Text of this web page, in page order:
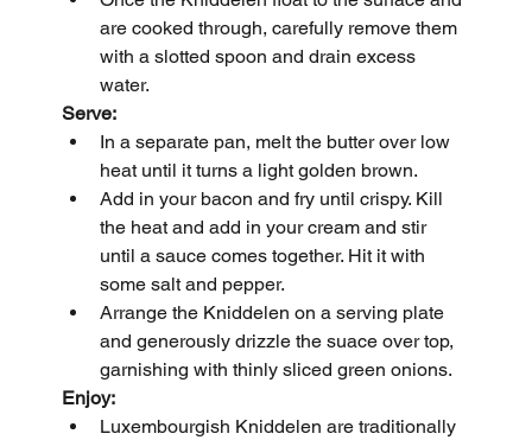
are cooked through, carefully remove them
with a slotted spoon and drain excess
water.
Serve:
In a separate pan, melt the butter over low
heat until it turns a light golden brown.
Add in your bacon and fry until crispy. Kill
the heat and add in your cream and stir
until a sauce comes together. Hit it with
some salt and pepper.
Arrange the Kniddelen on a serving plate
and generously drizzle the suace over top,
garnishing with thinly sliced green onions.
Enjoy:
Luxembourgish Kniddelen are traditionally